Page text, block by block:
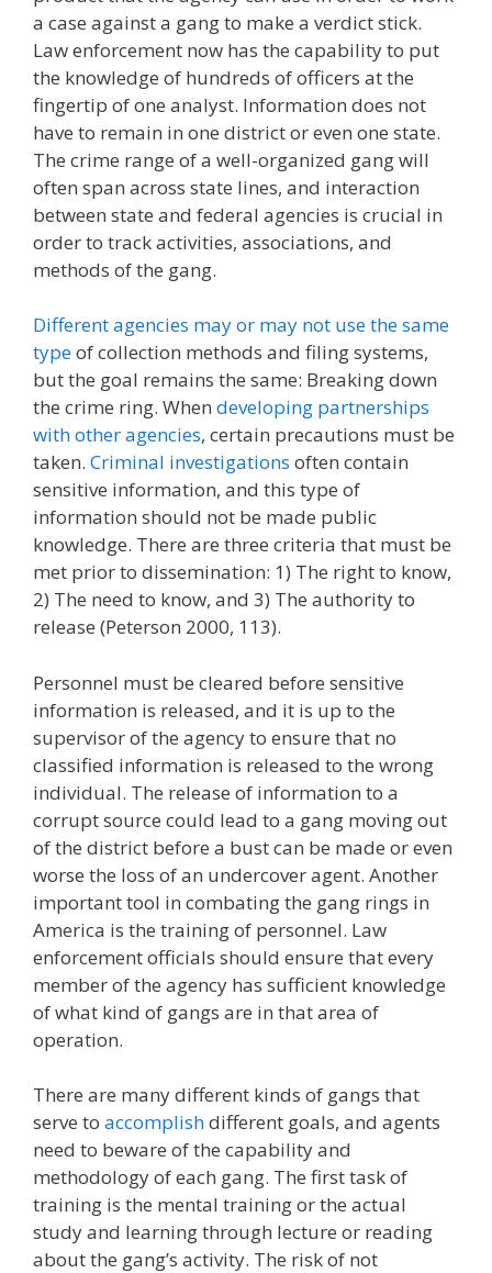
a case against a gang to make a verdict stick.
Law enforcement now has the capability to put
the knowledge of hundreds of officers at the
fingertip of one analyst. Information does not
have to remain in one district or even one state.
The crime range of a well-organized gang will
often span across state lines, and interaction
between state and federal agencies is crucial in
order to track activities, associations, and
methods of the gang.
Different agencies may or may not use the same
typeof collection methods and filing systems,
but the goal remains the same: Breaking down
the crime ring. When developing partnerships
with other agencies, certain precautions must be
taken. Criminal investigations often contain
sensitive information, and this type of
information should not be made public
knowledge. There are three criteria that must be
met prior to dissemination: 1) The right to know,
2) The need to know, and 3) The authority to
release (Peterson 2000, 113).
Personnel must be cleared before sensitive
information is released, and it is up to the
supervisor of the agency to ensure that no
classified information is released to the wrong
individual. The release of information to a
corrupt source could lead to a gang moving out
of the district before a bust can be made or even
worse the loss of an undercover agent. Another
important tool in combating the gang rings in
America is the training of personnel. Law
enforcement officials should ensure that every
member of the agency has sufficient knowledge
of what kind of gangs are in that area of
operation.
There are many different kinds of gangs that
serve to accomplishdifferent goals, and agents
need to beware of the capability and
methodology of each gang. The first task of
training is the mental training or the actual
study and learning through lecture or reading
about the gang’s activity. The risk of not